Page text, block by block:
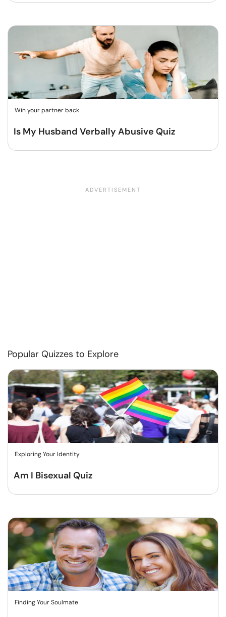
Win your partner back
Is My Husband Verbally Abusive Quiz
Popular Quizzes to Explore
Exploring Your Identity
Am I Bisexual Quiz
Finding Your Soulmate